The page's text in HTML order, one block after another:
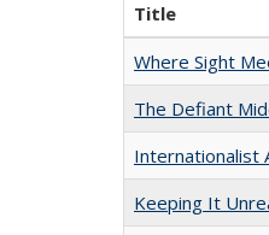
Title
Where Sight
The Defiant
Internationalist
Keeping It